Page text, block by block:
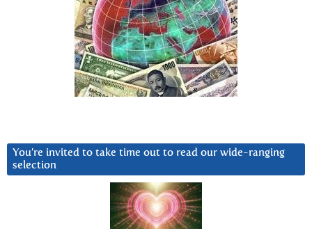
You’re invited to take time out to read our wide-ranging
selection